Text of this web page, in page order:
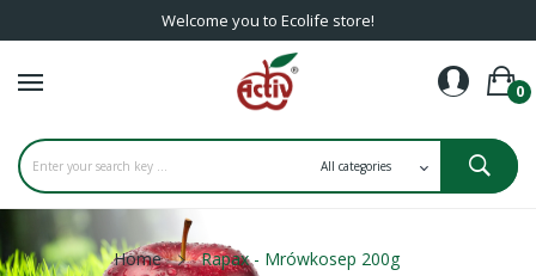
Welcome you to Ecolife store!
0
Home Rapax - Mrówkosep 200g